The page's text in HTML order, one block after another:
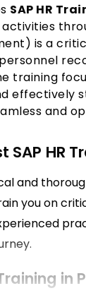
SAP HR
is a
training
effectively
and
SAP HR
and
you on
in